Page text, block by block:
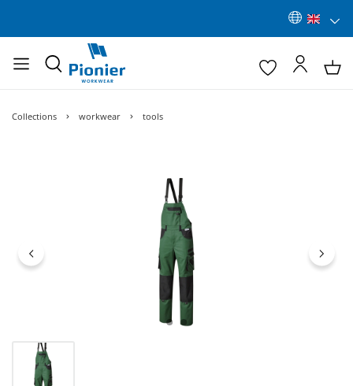
Collections workwear tools